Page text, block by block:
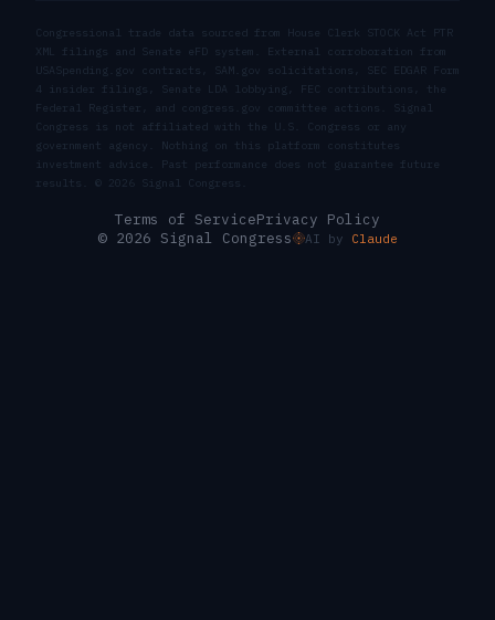
Congressional trade data sourced from House Clerk STOCK Act PTR
XML filings and Senate eFD system. External corroboration from
USASpending.gov contracts, SAM.gov solicitations, SEC EDGAR Form
4 insider filings, Senate LDA lobbying, FEC contributions, the
Federal Register, and congress.gov committee actions. Signal
Congress is not affiliated with the U.S. Congress or any
government agency. Nothing on this platform constitutes
investment advice. Past performance does not guarantee future
results. © 2026 Signal Congress.
Terms of ServicePrivacy Policy
© 2026 Signal Congress
AI by Claude